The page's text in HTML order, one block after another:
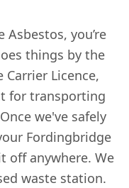
Asbestos, you’re
things by the
Licence,
for transporting
we've safely
Fordingbridge
off anywhere. We
waste station.